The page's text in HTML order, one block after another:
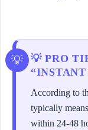
💡 PRO
According to
typically
within 24-48